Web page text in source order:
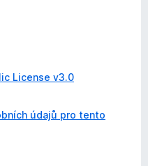
License v3.0
údajů pro tento